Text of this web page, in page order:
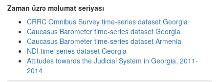
Zaman üzrə məlumat seriyası
CRRC Omnibus Survey time-series dataset Georgia
Caucasus Barometer time-series dataset Georgia
Caucasus Barometer time-series dataset Armenia
NDI time-series dataset Georgia
Attitudes towards the Judicial System in Georgia, 2011-
2014